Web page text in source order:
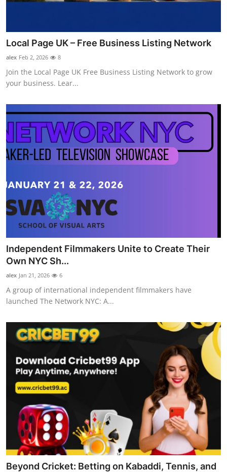
Local Page UK – Free Business Listing Network
alex Feb 2, 2026 8
Join the Local Page UK Free Business Listing Network to grow
your business. Lear...
Independent Filmmakers Unite to Create Their
Own NYC Sh...
alex Jan 21, 2026 6
A group of international independent filmmakers have
launched The Network NYC: A...
Beyond Cricket: Betting on Kabaddi, Tennis, and